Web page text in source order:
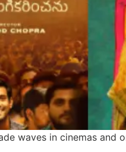
waves in cinemas and